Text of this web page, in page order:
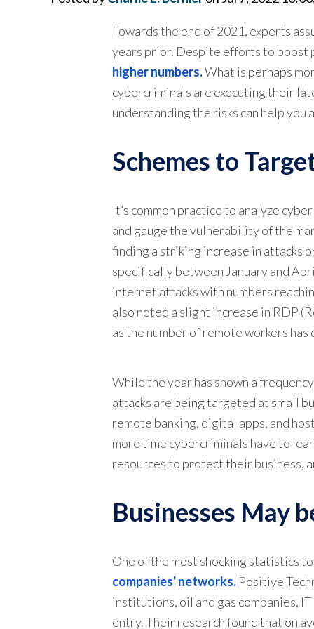
Towards the end of 2021, experts
years prior. Despite efforts to boost
higher numbers.What is perhaps
cybercriminals are executing their
understanding the risks can help you
Schemes to
It’s common practice to analyze
and gauge the vulnerability of the
finding a striking increase in attacks
specifically between January and
internet attacks with numbers
also noted a slight increase in RDP
as the number of remote workers
While the year has shown a
attacks are being targeted at small
remote banking, digital apps, and
more time cybercriminals have to
resources to protect their business,
Businesses May
One of the most shocking statistics
companies' networks. Positive
institutions, oil and gas companies,
entry. Their research found that on